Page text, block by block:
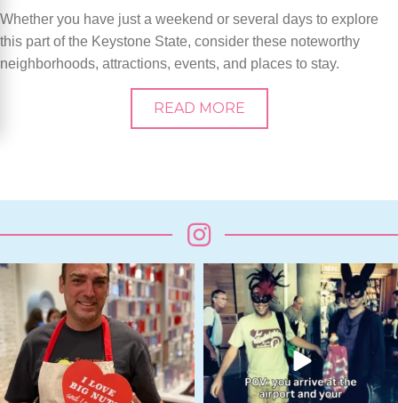
Whether you have just a weekend or several days to explore
this part of the Keystone State, consider these noteworthy
neighborhoods, attractions, events, and places to stay.
READ MORE